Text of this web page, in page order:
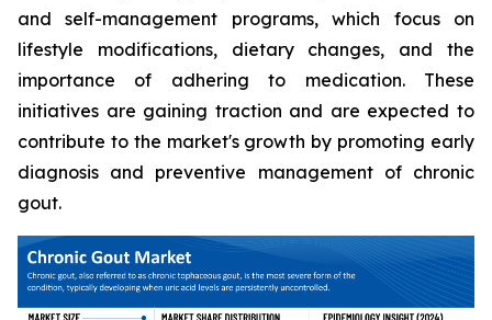
and self-management programs, which focus on
lifestyle modifications, dietary changes, and the
importance of adhering to medication. These
initiatives are gaining traction and are expected to
contribute to the market's growth by promoting early
diagnosis and preventive management of chronic
gout.